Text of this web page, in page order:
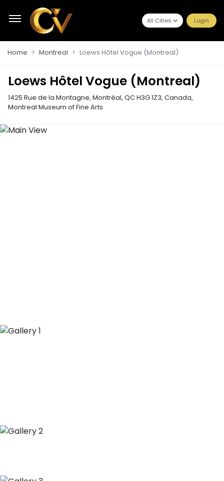
All Cities Login
Home Montreal Loews Hôtel Vogue (Montreal)
Loews Hôtel Vogue (Montreal)
1425 Rue de la Montagne, Montréal, QC H3G 1Z3, Canada,
Montreal Museum of Fine Arts